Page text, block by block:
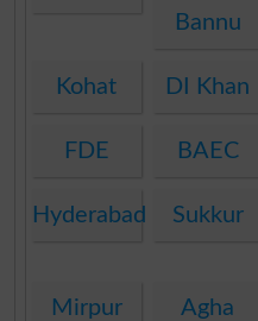
Bannu
Kohat DI Khan
FDE BAEC
Hyderabad Sukkur
Mirpur
Agha